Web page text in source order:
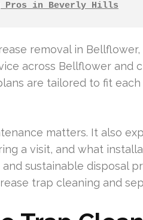
Pros in Beverly Hills
removal in Bellflower,
across Bellflower and
are tailored to fit each
matters. It also
a visit, and what
sustainable disposal
trap cleaning and